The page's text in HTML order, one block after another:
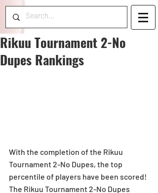
Rikuu Tournament 2-No
Dupes Rankings
With the completion of the Rikuu
Tournament 2-No Dupes, the top
percentile of players have been scored!
The Rikuu Tournament 2-No Dupes